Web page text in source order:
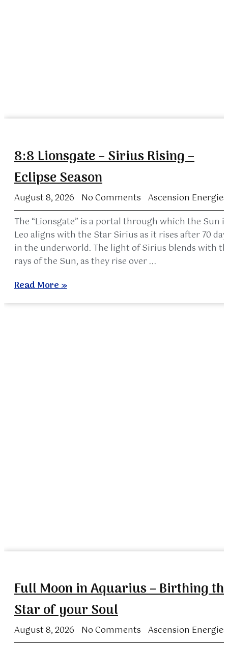
8:8 Lionsgate – Sirius Rising –
Eclipse Season
August 8, 2026 No Comments Ascension Energies
The “Lionsgate” is a portal through which the Sun
Leo aligns with the Star Sirius as it rises after 70
in the underworld. The light of Sirius blends with
rays of the Sun, as they rise over ...
Read More »
Full Moon in Aquarius – Birthing
Star of your Soul
August 8, 2026 No Comments Ascension Energies